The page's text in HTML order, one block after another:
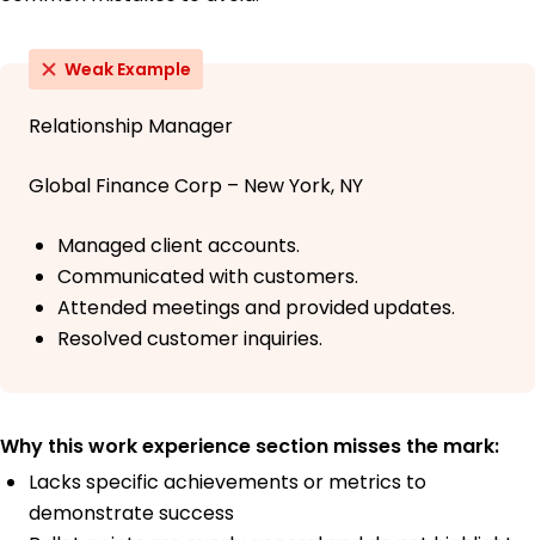
Weak Example
Relationship Manager
Global Finance Corp – New York, NY
Managed client accounts.
Communicated with customers.
Attended meetings and provided updates.
Resolved customer inquiries.
Why this work experience section misses the mark:
Lacks specific achievements or metrics to
demonstrate success